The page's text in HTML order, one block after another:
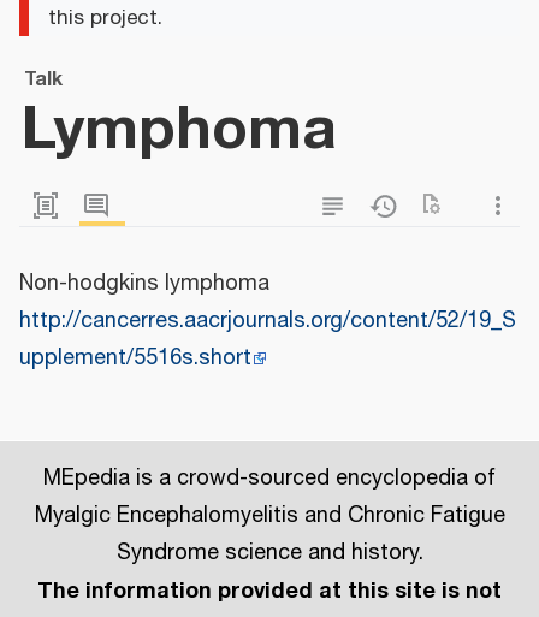
this project.
Talk
Lymphoma
Non-hodgkins lymphoma
http://cancerres.aacrjournals.org/content/52/19_S
upplement/5516s.short
MEpedia is a crowd-sourced encyclopedia of
Myalgic Encephalomyelitis and Chronic Fatigue
Syndrome science and history.
The information provided at this site is not